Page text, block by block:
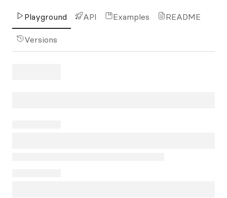
Playground API Examples README
Versions